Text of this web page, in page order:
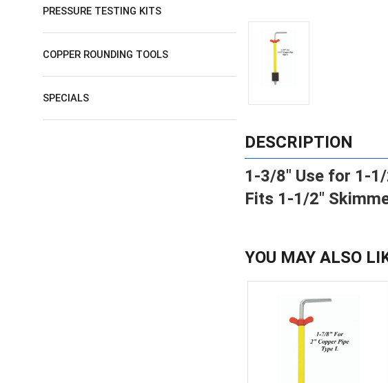
PRESSURE TESTING KITS
COPPER ROUNDING TOOLS
SPECIALS
DESCRIPTION
1-3/8" Use for 1-
Fits 1-1/2"
YOU MAY ALSO